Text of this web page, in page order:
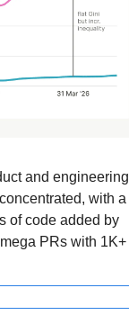
and engineering
with a
of code added by
PRs with 1K+